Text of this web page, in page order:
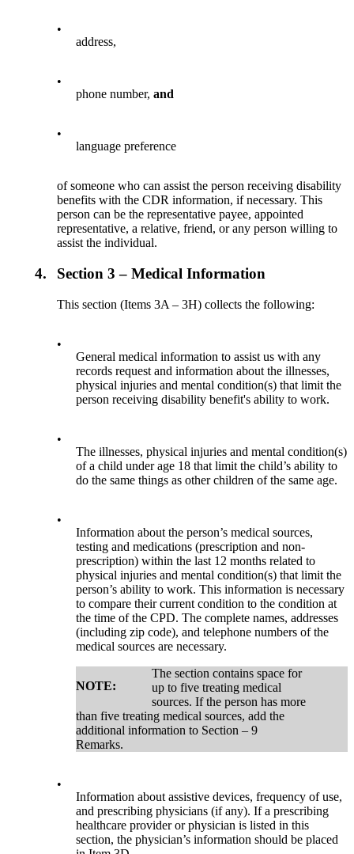
•
address,
•
phone number,and
•
language preference
of someone who can assist the person receiving disability
benefits with the CDR information, if necessary. This
person can be the representative payee, appointed
representative, a relative, friend, or any person willing to
assist the individual.
4. Section 3 – Medical Information
This section (Items 3A – 3H) collects the following:
•
General medical information to assist us with any
records request and information about the illnesses,
physical injuries and mental condition(s) that limit the
person receiving disability benefit's ability to work.
•
The illnesses, physical injuries and mental condition(s)
of a child under age 18 that limit the child’s ability to
do the same things as other children of the same age.
•
Information about the person’s medical sources,
testing and medications (prescription and non-
prescription) within the last 12 months related to
physical injuries and mental condition(s) that limit the
person’s ability to work. This information is necessary
to compare their current condition to the condition at
the time of the CPD. The complete names, addresses
(including zip code), and telephone numbers of the
medical sources are necessary.
NOTE:
The section contains space for
up to five treating medical
sources. If the person has more
than five treating medical sources, add the
additional information to Section – 9
Remarks.
•
Information about assistive devices, frequency of use,
and prescribing physicians (if any). If a prescribing
healthcare provider or physician is listed in this
section, the physician’s information should be placed